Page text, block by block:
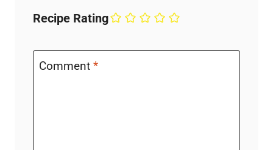
Recipe Rating
Comment *